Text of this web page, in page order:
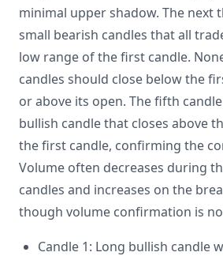
minimal upper shadow. The next
small bearish candles that all
low range of the first candle.
candles should close below the
or above its open. The fifth
bullish candle that closes above
the first candle, confirming the
Volume often decreases during
candles and increases on the
though volume confirmation is
Candle 1: Long bullish candle